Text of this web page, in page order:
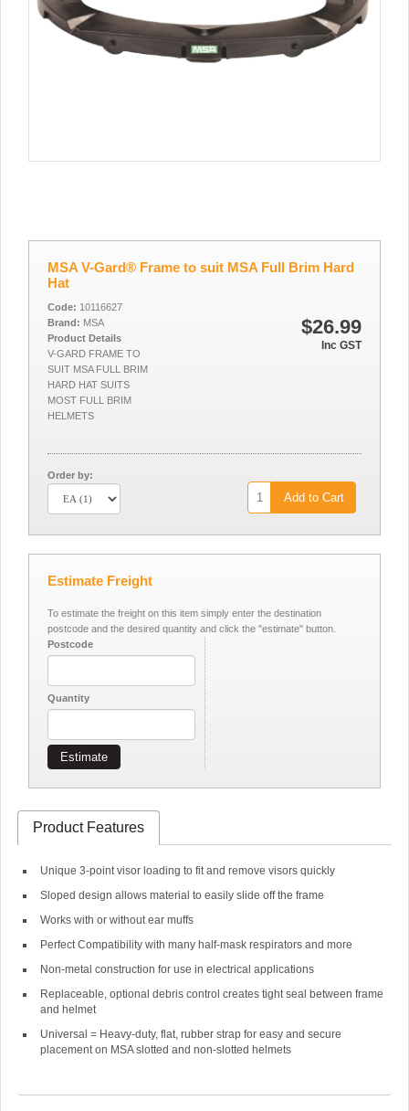
MSA V-Gard® Frame to suit MSA Full Brim Hard
Hat
$26.99
Inc GST
Code: 10116627
Brand: MSA
Product Details
V-GARD FRAME TO
SUIT MSA FULL BRIM
HARD HAT SUITS
MOST FULL BRIM
HELMETS
Order by:
Add to Cart
Estimate Freight
To estimate the freight on this item simply enter the destination
postcode and the desired quantity and click the "estimate" button.
Postcode
Quantity
Estimate
Product Features
Unique 3-point visor loading to fit and remove visors quickly
Sloped design allows material to easily slide off the frame
Works with or without ear muffs
Perfect Compatibility with many half-mask respirators and more
Non-metal construction for use in electrical applications
Replaceable, optional debris control creates tight seal between frame
and helmet
Universal = Heavy-duty, flat, rubber strap for easy and secure
placement on MSA slotted and non-slotted helmets